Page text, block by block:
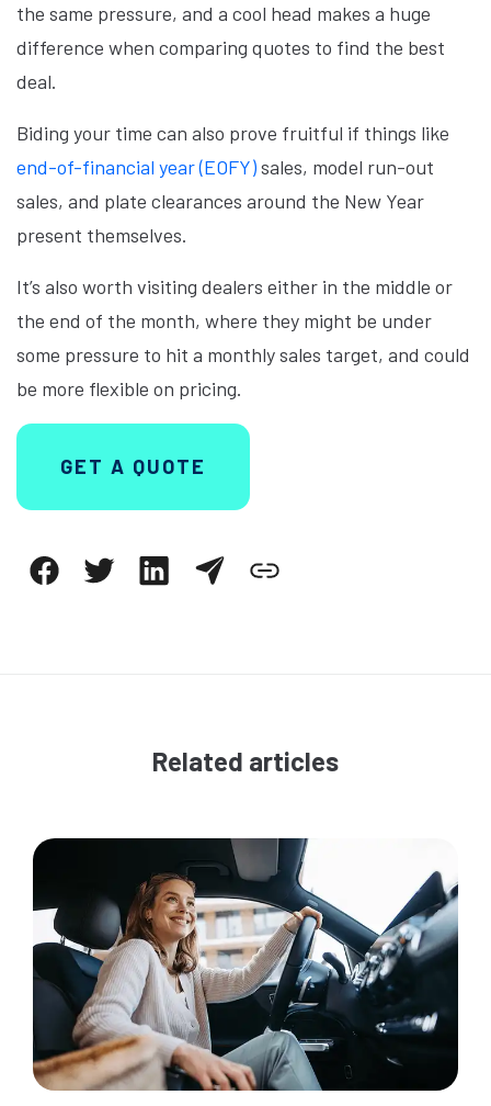
the same pressure, and a cool head makes a huge
difference when comparing quotes to find the best
deal.
Biding your time can also prove fruitful if things like
end-of-financial year (EOFY)sales, model run-out
sales, and plate clearances around the New Year
present themselves.
It’s also worth visiting dealers either in the middle or
the end of the month, where they might be under
some pressure to hit a monthly sales target, and could
be more flexible on pricing.
GET A QUOTE
Related articles